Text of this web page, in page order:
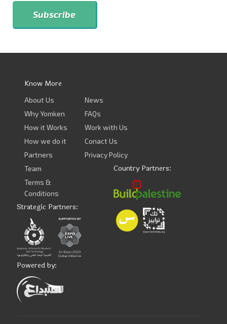
Know More
About Us
Why Yomken
How it Works
How we do it
Partners
Team
Terms &
Conditions
News
FAQs
Work with Us
Conact Us
Privacy Policy
Country Partners:
Strategic Partners:
Powered by: